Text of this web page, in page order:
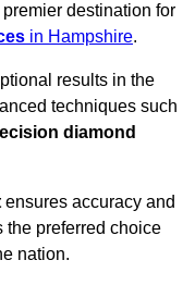
premier destination for
in Hampshire.
results in the
techniques such
diamond
ensures accuracy and
the preferred choice
nation.